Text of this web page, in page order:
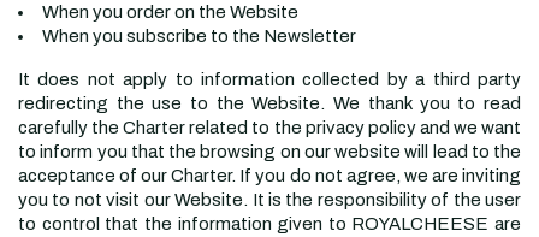
When you order on the Website
When you subscribe to the Newsletter
It does not apply to information collected by a third party
redirecting the use to the Website. We thank you to read
carefully the Charter related to the privacy policy and we want
to inform you that the browsing on our website will lead to the
acceptance of our Charter. If you do not agree, we are inviting
you to not visit our Website. It is the responsibility of the user
to control that the information given to ROYALCHEESE are